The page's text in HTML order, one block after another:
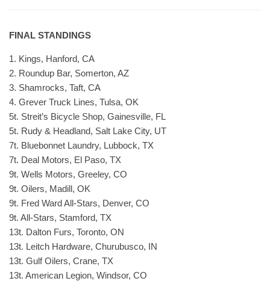
FINAL STANDINGS
1. Kings, Hanford, CA
2. Roundup Bar, Somerton, AZ
3. Shamrocks, Taft, CA
4. Grever Truck Lines, Tulsa, OK
5t. Streit’s Bicycle Shop, Gainesville, FL
5t. Rudy & Headland, Salt Lake City, UT
7t. Bluebonnet Laundry, Lubbock, TX
7t. Deal Motors, El Paso, TX
9t. Wells Motors, Greeley, CO
9t. Oilers, Madill, OK
9t. Fred Ward All-Stars, Denver, CO
9t. All-Stars, Stamford, TX
13t. Dalton Furs, Toronto, ON
13t. Leitch Hardware, Churubusco, IN
13t. Gulf Oilers, Crane, TX
13t. American Legion, Windsor, CO